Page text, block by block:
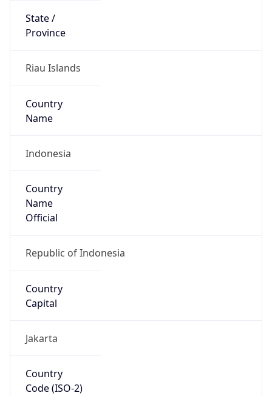
State /
Province
Riau Islands
Country
Name
Indonesia
Country
Name
Official
Republic of Indonesia
Country
Capital
Jakarta
Country
Code (ISO-2)